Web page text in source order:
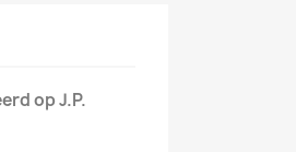
op J.P.